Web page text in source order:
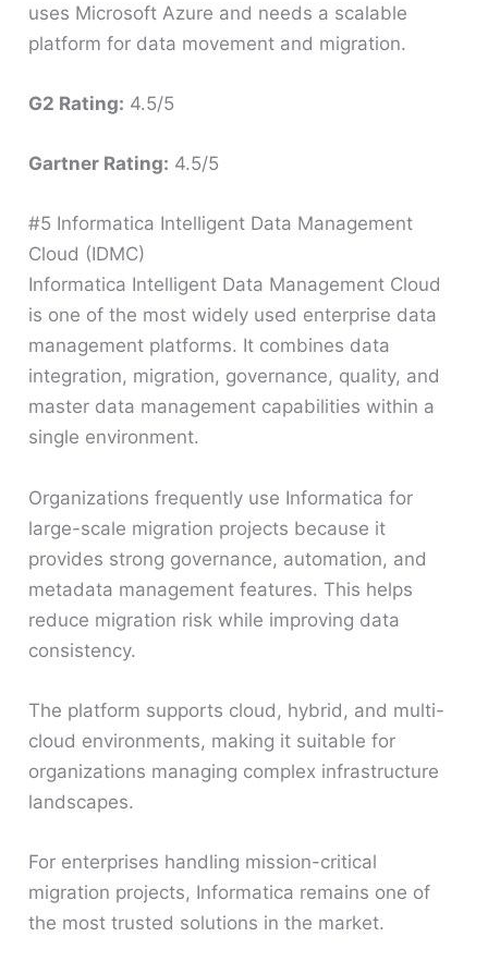
uses Microsoft Azure and needs a scalable
platform for data movement and migration.
G2 Rating: 4.5/5
Gartner Rating: 4.5/5
#5 Informatica Intelligent Data Management
Cloud (IDMC)
Informatica Intelligent Data Management Cloud
is one of the most widely used enterprise data
management platforms. It combines data
integration, migration, governance, quality, and
master data management capabilities within a
single environment.
Organizations frequently use Informatica for
large-scale migration projects because it
provides strong governance, automation, and
metadata management features. This helps
reduce migration risk while improving data
consistency.
The platform supports cloud, hybrid, and multi-
cloud environments, making it suitable for
organizations managing complex infrastructure
landscapes.
For enterprises handling mission-critical
migration projects, Informatica remains one of
the most trusted solutions in the market.